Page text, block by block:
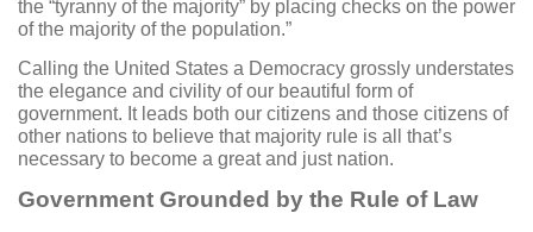
the “tyranny of the majority” by placing checks on the power
of the majority of the population.”
Calling the United States a Democracy grossly understates
the elegance and civility of our beautiful form of
government. It leads both our citizens and those citizens of
other nations to believe that majority rule is all that’s
necessary to become a great and just nation.
Government Grounded by the Rule of Law